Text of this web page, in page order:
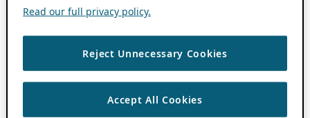
Read our full privacy policy.
Reject Unnecessary Cookies
Accept All Cookies